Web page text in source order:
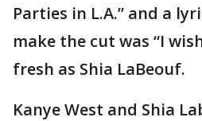
Parties in L.A.” and a
make the cut was “I
fresh as Shia LaBeouf.
Kanye West and Shia